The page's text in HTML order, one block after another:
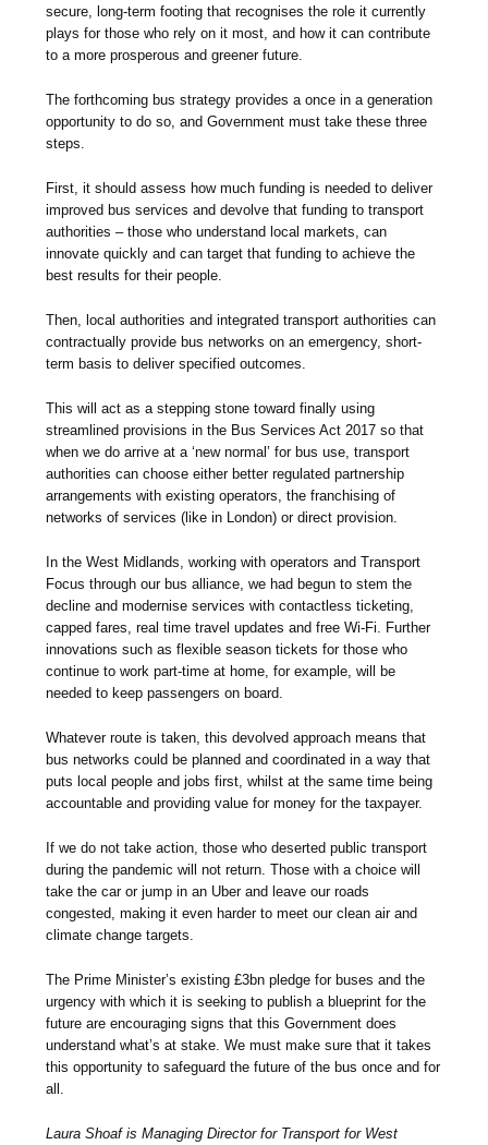
secure, long-term footing that recognises the role it currently
plays for those who rely on it most, and how it can contribute
to a more prosperous and greener future.
The forthcoming bus strategy provides a once in a generation
opportunity to do so, and Government must take these three
steps.
First, it should assess how much funding is needed to deliver
improved bus services and devolve that funding to transport
authorities – those who understand local markets, can
innovate quickly and can target that funding to achieve the
best results for their people.
Then, local authorities and integrated transport authorities can
contractually provide bus networks on an emergency, short-
term basis to deliver specified outcomes.
This will act as a stepping stone toward finally using
streamlined provisions in the Bus Services Act 2017 so that
when we do arrive at a ‘new normal’ for bus use, transport
authorities can choose either better regulated partnership
arrangements with existing operators, the franchising of
networks of services (like in London) or direct provision.
In the West Midlands, working with operators and Transport
Focus through our bus alliance, we had begun to stem the
decline and modernise services with contactless ticketing,
capped fares, real time travel updates and free Wi-Fi. Further
innovations such as flexible season tickets for those who
continue to work part-time at home, for example, will be
needed to keep passengers on board.
Whatever route is taken, this devolved approach means that
bus networks could be planned and coordinated in a way that
puts local people and jobs first, whilst at the same time being
accountable and providing value for money for the taxpayer.
If we do not take action, those who deserted public transport
during the pandemic will not return. Those with a choice will
take the car or jump in an Uber and leave our roads
congested, making it even harder to meet our clean air and
climate change targets.
The Prime Minister’s existing £3bn pledge for buses and the
urgency with which it is seeking to publish a blueprint for the
future are encouraging signs that this Government does
understand what’s at stake. We must make sure that it takes
this opportunity to safeguard the future of the bus once and for
all.
Laura Shoaf is Managing Director for Transport for West